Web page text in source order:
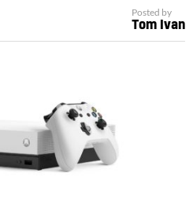
Posted by
Tom Ivan